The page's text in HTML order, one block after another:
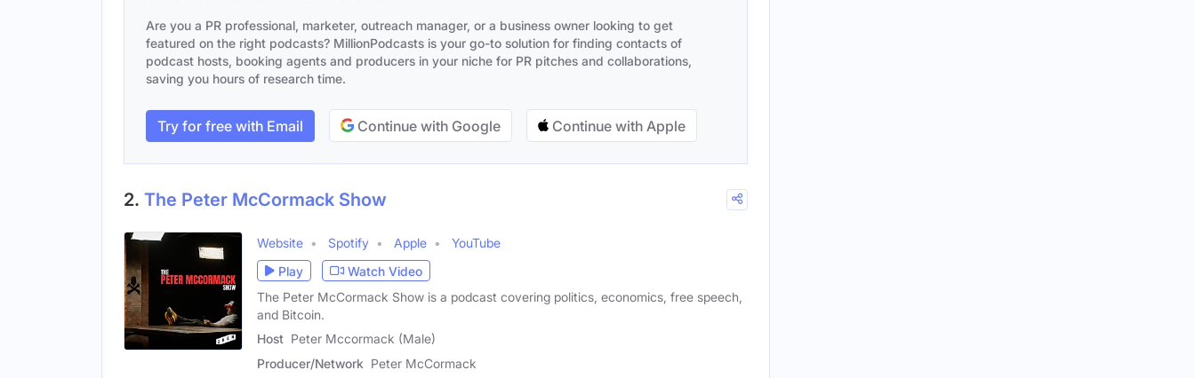
Are you a PR professional, marketer, outreach manager, or a business owner looking to get
featured on the right podcasts? MillionPodcasts is your go-to solution for finding contacts of
podcast hosts, booking agents and producers in your niche for PR pitches and collaborations,
saving you hours of research time.
Try for free with Email Continue with Google Continue with Apple
2. The Peter McCormack Show
Website Spotify Apple
YouTube
Play
Watch Video
The Peter McCormack Show is a podcast covering politics, economics, free speech,
and Bitcoin.
Host Peter Mccormack (Male)
Producer/Network Peter McCormack